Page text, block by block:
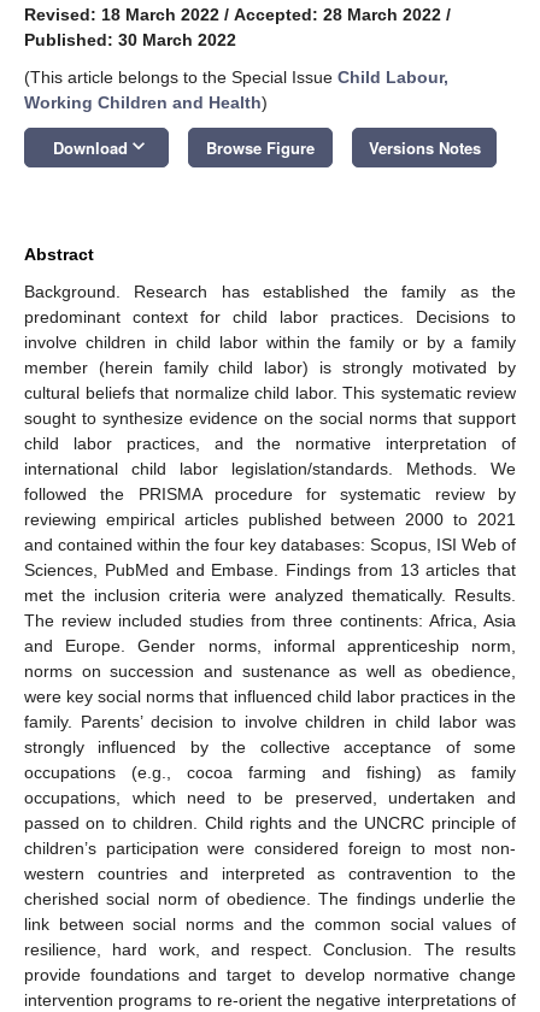
Revised: 18 March 2022 / Accepted: 28 March 2022 /
Published: 30 March 2022
(This article belongs to the Special Issue Child Labour,
Working Children and Health)
Download keyboard_arrow_down Browse Figure Versions Notes
Abstract
Background. Research has established the family as the
predominant context for child labor practices. Decisions to
involve children in child labor within the family or by a family
member (herein family child labor) is strongly motivated by
cultural beliefs that normalize child labor. This systematic review
sought to synthesize evidence on the social norms that support
child labor practices, and the normative interpretation of
international child labor legislation/standards. Methods. We
followed the PRISMA procedure for systematic review by
reviewing empirical articles published between 2000 to 2021
and contained within the four key databases: Scopus, ISI Web of
Sciences, PubMed and Embase. Findings from 13 articles that
met the inclusion criteria were analyzed thematically. Results.
The review included studies from three continents: Africa, Asia
and Europe. Gender norms, informal apprenticeship norm,
norms on succession and sustenance as well as obedience,
were key social norms that influenced child labor practices in the
family. Parents’ decision to involve children in child labor was
strongly influenced by the collective acceptance of some
occupations (e.g., cocoa farming and fishing) as family
occupations, which need to be preserved, undertaken and
passed on to children. Child rights and the UNCRC principle of
children’s participation were considered foreign to most non-
western countries and interpreted as contravention to the
cherished social norm of obedience. The findings underlie the
link between social norms and the common social values of
resilience, hard work, and respect. Conclusion. The results
provide foundations and target to develop normative change
intervention programs to re-orient the negative interpretations of